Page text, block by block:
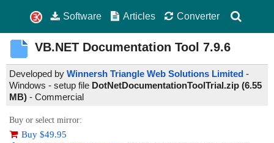
Software Articles Converter
VB.NET Documentation Tool 7.9.6
Developed by Winnersh Triangle Web Solutions Limited -
Windows - setup file DotNetDocumentationToolTrial.zip (6.55
MB) - Commercial
Buy or select mirror:
Buy $49.95